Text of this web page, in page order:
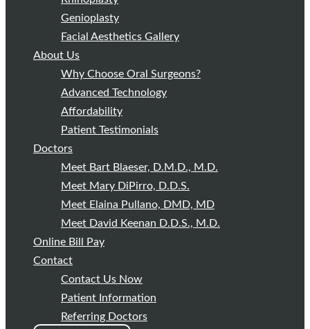
Genioplasty
Facial Aesthetics Gallery
About Us
Why Choose Oral Surgeons?
Advanced Technology
Affordability
Patient Testimonials
Doctors
Meet Bart Blaeser, D.M.D., M.D.
Meet Mary DiPirro, D.D.S.
Meet Elaina Pullano, DMD, MD
Meet David Keenan D.D.S., M.D.
Online Bill Pay
Contact
Contact Us Now
Patient Information
Referring Doctors